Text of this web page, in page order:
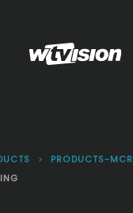
menu
> PRODUCTS-MCR